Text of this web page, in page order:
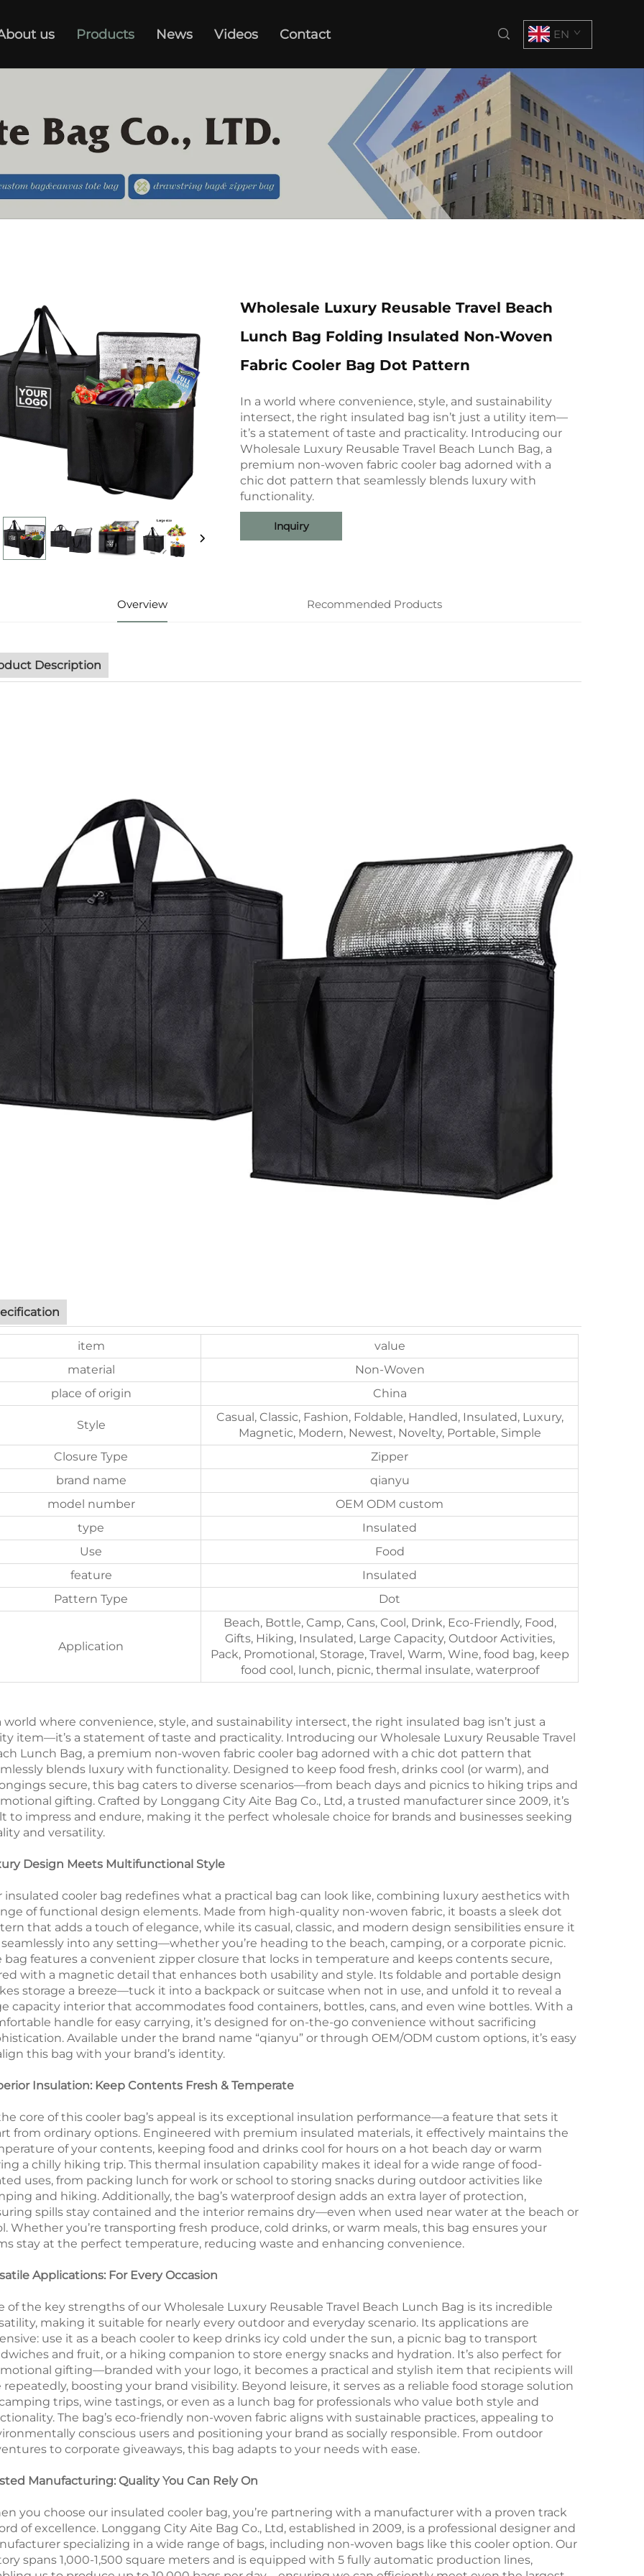
us Products News Videos Contact EN
Wholesale Luxury Reusable Travel Beach
Lunch Bag Folding Insulated Non-Woven
Fabric Cooler Bag Dot Pattern
In a world where convenience, style, and sustainability
intersect, the right insulated bag isn’t just a utility item—
it’s a statement of taste and practicality. Introducing our
Wholesale Luxury Reusable Travel Beach Lunch Bag, a
premium non-woven fabric cooler bag adorned with a
chic dot pattern that seamlessly blends luxury with
functionality.
Inquiry
Overview Recommended Products
Description
item
value
material
Non-Woven
place of origin
China
Style
Casual, Classic, Fashion, Foldable, Handled, Insulated, Luxury,
Magnetic, Modern, Newest, Novelty, Portable, Simple
Closure Type
Zipper
brand name
qianyu
model number
OEM ODM custom
type
Insulated
Use
Food
feature
Insulated
Pattern Type
Dot
Application
Beach, Bottle, Camp, Cans, Cool, Drink, Eco-Friendly, Food,
Gifts, Hiking, Insulated, Large Capacity, Outdoor Activities,
Pack, Promotional, Storage, Travel, Warm, Wine, food bag, keep
food cool, lunch, picnic, thermal insulate, waterproof
world where convenience, style, and sustainability intersect, the right insulated bag isn’t just a
item—it’s a statement of taste and practicality. Introducing our Wholesale Luxury Reusable Travel
Lunch Bag, a premium non-woven fabric cooler bag adorned with a chic dot pattern that
blends luxury with functionality. Designed to keep food fresh, drinks cool (or warm), and
secure, this bag caters to diverse scenarios—from beach days and picnics to hiking trips and
gifting. Crafted by Longgang City Aite Bag Co., Ltd, a trusted manufacturer since 2009, it’s
to impress and endure, making it the perfect wholesale choice for brands and businesses seeking
and versatility.
Design Meets Multifunctional Style
insulated cooler bag redefines what a practical bag can look like, combining luxury aesthetics with
of functional design elements. Made from high-quality non-woven fabric, it boasts a sleek dot
that adds a touch of elegance, while its casual, classic, and modern design sensibilities ensure it
into any setting—whether you’re heading to the beach, camping, or a corporate picnic.
bag features a convenient zipper closure that locks in temperature and keeps contents secure,
with a magnetic detail that enhances both usability and style. Its foldable and portable design
storage a breeze—tuck it into a backpack or suitcase when not in use, and unfold it to reveal a
capacity interior that accommodates food containers, bottles, cans, and even wine bottles. With a
handle for easy carrying, it’s designed for on-the-go convenience without sacrificing
Available under the brand name “qianyu” or through OEM/ODM custom options, it’s easy
this bag with your brand’s identity.
Insulation: Keep Contents Fresh & Temperate
core of this cooler bag’s appeal is its exceptional insulation performance—a feature that sets it
from ordinary options. Engineered with premium insulated materials, it effectively maintains the
of your contents, keeping food and drinks cool for hours on a hot beach day or warm
a chilly hiking trip. This thermal insulation capability makes it ideal for a wide range of food-
uses, from packing lunch for work or school to storing snacks during outdoor activities like
and hiking. Additionally, the bag’s waterproof design adds an extra layer of protection,
spills stay contained and the interior remains dry—even when used near water at the beach or
Whether you’re transporting fresh produce, cold drinks, or warm meals, this bag ensures your
stay at the perfect temperature, reducing waste and enhancing convenience.
Applications: For Every Occasion
of the key strengths of our Wholesale Luxury Reusable Travel Beach Lunch Bag is its incredible
making it suitable for nearly every outdoor and everyday scenario. Its applications are
use it as a beach cooler to keep drinks icy cold under the sun, a picnic bag to transport
and fruit, or a hiking companion to store energy snacks and hydration. It’s also perfect for
gifting—branded with your logo, it becomes a practical and stylish item that recipients will
repeatedly, boosting your brand visibility. Beyond leisure, it serves as a reliable food storage solution
trips, wine tastings, or even as a lunch bag for professionals who value both style and
The bag’s eco-friendly non-woven fabric aligns with sustainable practices, appealing to
conscious users and positioning your brand as socially responsible. From outdoor
to corporate giveaways, this bag adapts to your needs with ease.
Manufacturing: Quality You Can Rely On
you choose our insulated cooler bag, you’re partnering with a manufacturer with a proven track
of excellence. Longgang City Aite Bag Co., Ltd, established in 2009, is a professional designer and
specializing in a wide range of bags, including non-woven bags like this cooler option. Our
spans 1,000-1,500 square meters and is equipped with 5 fully automatic production lines,